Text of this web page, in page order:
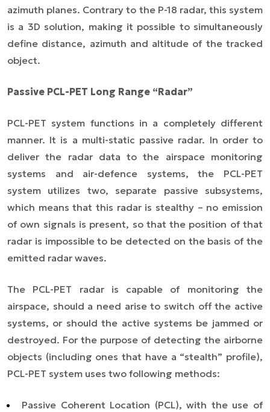
azimuth planes. Contrary to the P-18 radar, this system
is a 3D solution, making it possible to simultaneously
define distance, azimuth and altitude of the tracked
object.
Passive PCL-PET Long Range “Radar”
PCL-PET system functions in a completely different
manner. It is a multi-static passive radar. In order to
deliver the radar data to the airspace monitoring
systems and air-defence systems, the PCL-PET
system utilizes two, separate passive subsystems,
which means that this radar is stealthy – no emission
of own signals is present, so that the position of that
radar is impossible to be detected on the basis of the
emitted radar waves.
The PCL-PET radar is capable of monitoring the
airspace, should a need arise to switch off the active
systems, or should the active systems be jammed or
destroyed. For the purpose of detecting the airborne
objects (including ones that have a “stealth” profile),
PCL-PET system uses two following methods:
Passive Coherent Location (PCL), with the use of